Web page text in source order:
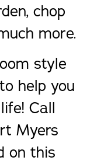
chop
more.
style
help you
Call
Myers
on this